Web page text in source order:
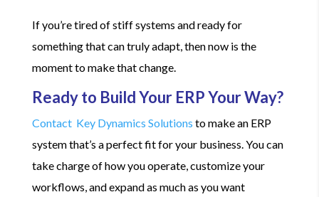
If you’re tired of stiff systems and ready for
something that can truly adapt, then now is the
moment to make that change.
Ready to Build Your ERP Your Way?
Contact Key Dynamics Solutions to make an ERP
system that’s a perfect fit for your business. You can
take charge of how you operate, customize your
workflows, and expand as much as you want